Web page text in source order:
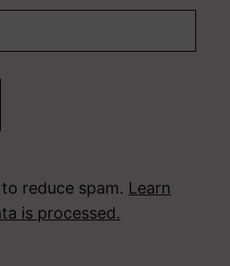
reduce spam. Learn
is processed.